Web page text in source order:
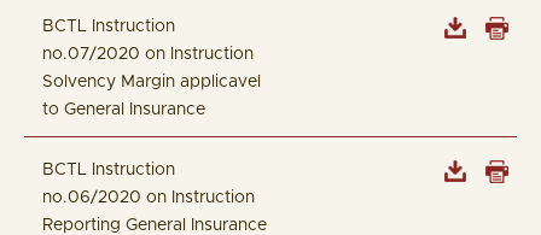
BCTL Instruction
no.07/2020 on Instruction
Solvency Margin applicavel
to General Insurance
BCTL Instruction
no.06/2020 on Instruction
Reporting General Insurance